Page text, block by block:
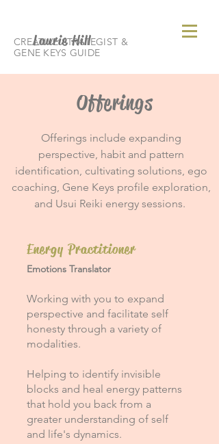
Laurie Hill
CREATIVE STRATEGIST &
GENE KEYS GUIDE
Offerings
Offerings include expanding
perspective, habit and pattern
identification, cultivating solutions, ego
coaching, Gene Keys profile exploration,
and Usui Reiki energy sessions.
Energy Practitioner
Emotions Translator
Working with you to expand
perspective and facilitate self
honesty through a variety of
modalities.
Helping to identify invisible
blocks and heal energy patterns
that hold you back from a
greater understanding of self
and life's dynamics.